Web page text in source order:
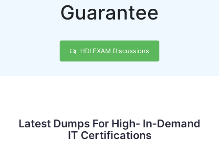
Guarantee
HDI EXAM Discussions
Latest Dumps For High- In-Demand
IT Certifications